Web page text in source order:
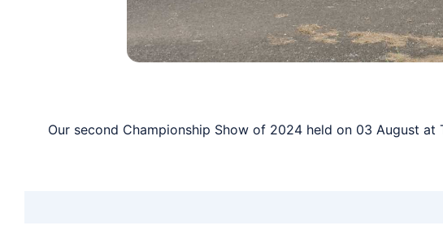
Our second Championship Show of 2024 held on 03 August at